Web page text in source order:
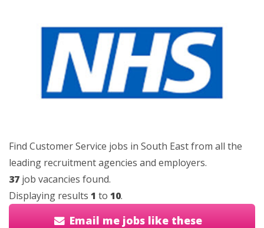
Find Customer Service jobs in South East from all the
leading recruitment agencies and employers.
37 job vacancies found.
Displaying results 1 to 10.
Email me jobs like these